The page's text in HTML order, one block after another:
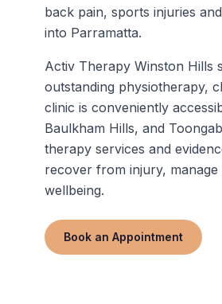
back pain, sports injuries
into Parramatta.
Activ Therapy Winston Hills
outstanding physiotherapy,
clinic is conveniently
Baulkham Hills, and
therapy services and
recover from injury,
wellbeing.
Book an Appointment